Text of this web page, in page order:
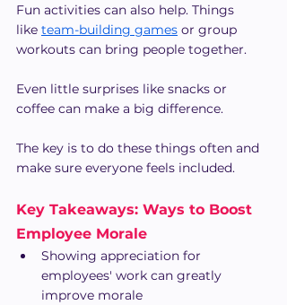
Fun activities can also help. Things
like team-building games or group
workouts can bring people together.
Even little surprises like snacks or
coffee can make a big difference.
The key is to do these things often and
make sure everyone feels included.
Key Takeaways: Ways to Boost
Employee Morale
Showing appreciation for
employees' work can greatly
improve morale